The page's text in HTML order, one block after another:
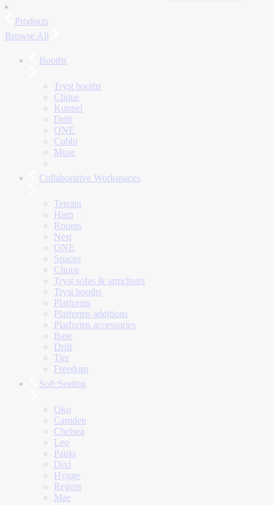
Products
Browse All
Booths
Tryst booths
Clique
Kuppel
Drift
ONE
Cubbi
Muse
Collaborative Workspaces
Terrain
Harp
Rooms
Nest
ONE
Spaces
Clique
Tryst sofas & armchairs
Tryst booths
Platforms
Platforms additions
Platforms accessories
Base
Drift
Tier
Freedom
Soft Seating
Oko
Camden
Chelsea
Leo
Paulo
Dixi
Hygge
Regent
Mae